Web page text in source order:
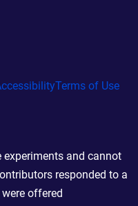
Terms of Use
experiments and cannot
responded to a
offered